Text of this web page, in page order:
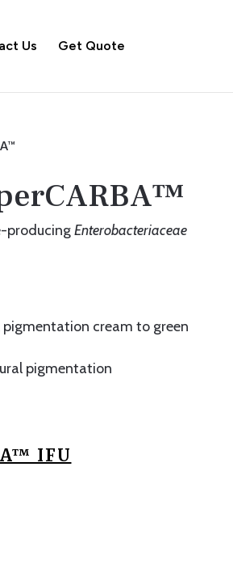
Us Get Quote
producingEnterobacteriaceae
cream to green
pigmentation
IFU